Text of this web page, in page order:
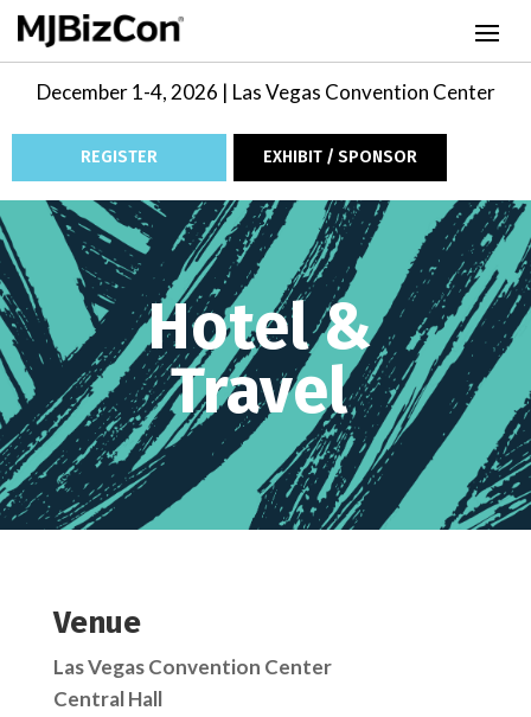
December 1-4, 2026 | Las Vegas Convention Center
REGISTER EXHIBIT / SPONSOR
Video
Player
Hotel &
Travel
Venue
Las Vegas Convention Center
Central Hall